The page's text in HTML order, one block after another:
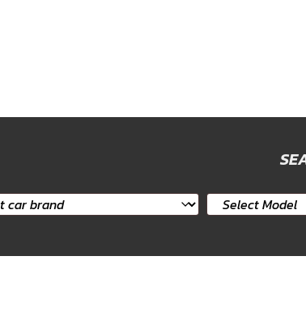
Select
model